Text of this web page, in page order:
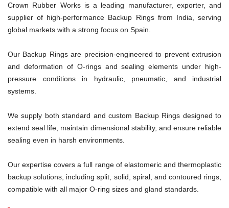
Crown Rubber Works is a leading manufacturer, exporter, and
supplier of high-performance Backup Rings from India, serving
global markets with a strong focus on Spain.
Our Backup Rings are precision-engineered to prevent extrusion
and deformation of O-rings and sealing elements under high-
pressure conditions in hydraulic, pneumatic, and industrial
systems.
We supply both standard and custom Backup Rings designed to
extend seal life, maintain dimensional stability, and ensure reliable
sealing even in harsh environments.
Our expertise covers a full range of elastomeric and thermoplastic
backup solutions, including split, solid, spiral, and contoured rings,
compatible with all major O-ring sizes and gland standards.